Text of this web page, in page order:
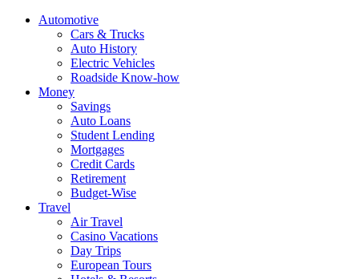
Automotive
Cars & Trucks
Auto History
Electric Vehicles
Roadside Know-how
Money
Savings
Auto Loans
Student Lending
Mortgages
Credit Cards
Retirement
Budget-Wise
Travel
Air Travel
Casino Vacations
Day Trips
European Tours